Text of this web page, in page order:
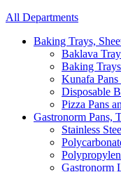
All Departments
Baking Trays,
Baklava
Baking
Kunafa Pans
Disposable
Pizza Pans
Gastronorm Pans,
Stainless
Gastronorm